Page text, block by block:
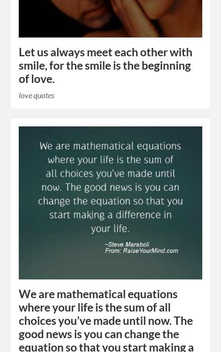
Let us always meet each other with
smile, for the smile is the beginning
of love.
love quotes
We are mathematical equations
where your life is the sum of all
choices you’ve made until now. The
good news is you can change the
equation so that you start making a